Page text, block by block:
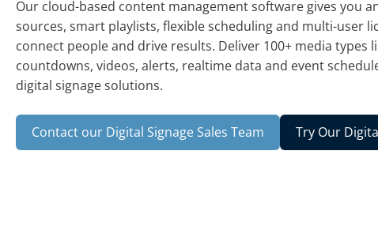
Our cloud-based content management software gives you
sources, smart playlists, flexible scheduling and multi-user
connect people and drive results. Deliver 100+ media types
countdowns, videos, alerts, realtime data and event
digital signage solutions.
Contact our Digital Signage Sales Team Try Our